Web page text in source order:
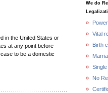
in the United States or
at any point before
to be a domestic
We do
Vital
Birth
No